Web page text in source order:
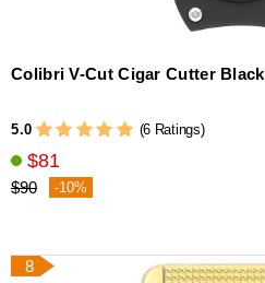
Colibri V-Cut Cigar Cutter Black
5.0 (6 Ratings)
$81
$90 -10%
8